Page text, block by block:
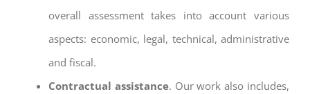
overall assessment takes into account various
aspects: economic, legal, technical, administrative
and fiscal.
Contractual assistance. Our work also includes,